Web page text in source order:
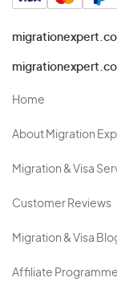
Home
About Migration
Migration & Visa
Customer Reviews
Migration & Visa
Affiliate Programme